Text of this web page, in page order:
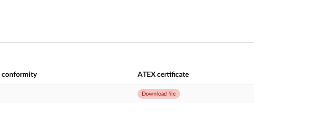
conformity ATEX certificate
Download file